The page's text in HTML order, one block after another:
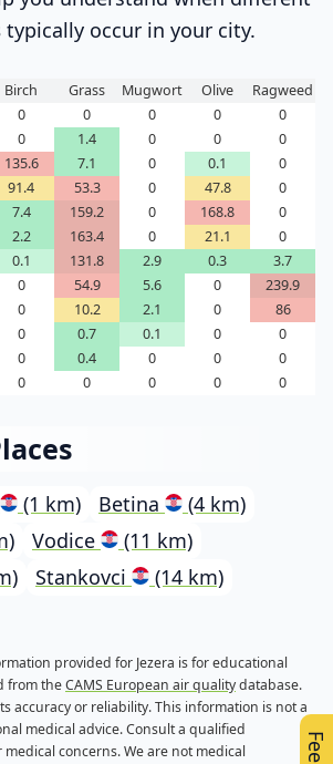
typically occur in your city.
Birch Grass Mugwort Olive
Ragweed
0 0 0 0
0
0 1.4 0 0
0
135.6 7.1 0 0.1
0
91.4 53.3 0 47.8
0
7.4 159.2 0 168.8
0
2.2 163.4 0 21.1
0
0.1 131.8 2.9 0.3
3.7
0 54.9 5.6 0
239.9
0 10.2 2.1 0
86
0 0.7 0.1 0
0
0 0.4 0 0
0
0 0 0 0 0
(1 km) Betina
(4 km)
Vodice
(11 km)
Stankovci (14 km)
provided for Jezera is for educational
from theCAMS European air qualitydatabase.
accuracy or reliability. This information is not a
medical advice. Consult a qualified
concerns. We are not medical